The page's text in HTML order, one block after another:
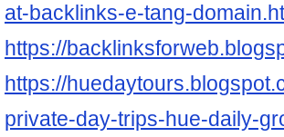
at-backlinks-e-tang-
https://
https://
private-day-trips-hue-daily-